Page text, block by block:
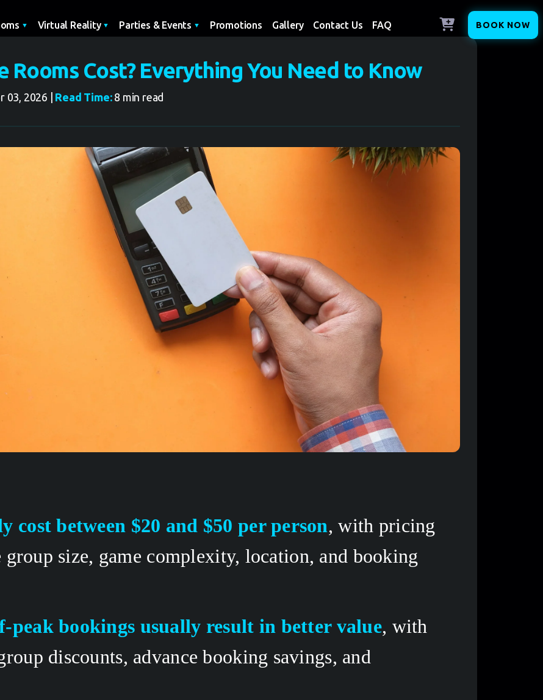
Virtual Reality Parties & Events Promotions Gallery Contact Us FAQ BOOK NOW
Rooms Cost? Everything You Need to Know
03, 2026 | Read Time:8 min read
cost between $20 and $50 per person, with pricing
size, game complexity, location, and booking
peak bookings usually result in better value, with
discounts, advance booking savings, and